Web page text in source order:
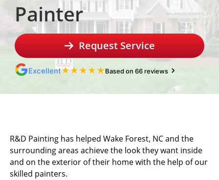
Painter
Request Service
Excellent★★ ★ ★ ★Based on 66 reviews
R&D Painting has helped Wake Forest, NC and the
surrounding areas achieve the look they want inside
and on the exterior of their home with the help of our
skilled painters.